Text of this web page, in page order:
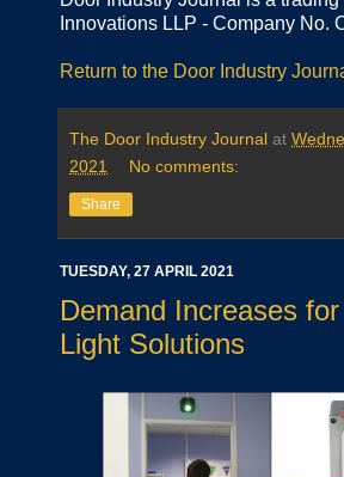
Innovations LLP - Company No.
Return to the Door Industry
The Door Industry Journal at
2021
No comments:
Share
TUESDAY, 27 APRIL 2021
Demand Increases
Light Solutions